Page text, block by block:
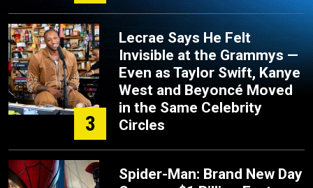
3
Lecrae Says He Felt
Invisible at the Grammys —
Even as Taylor Swift, Kanye
West and Beyoncé Moved
in the Same Celebrity
Circles
Spider-Man: Brand New Day